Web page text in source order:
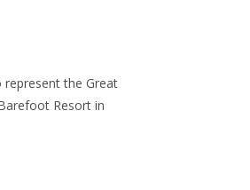
the Great
Resort in